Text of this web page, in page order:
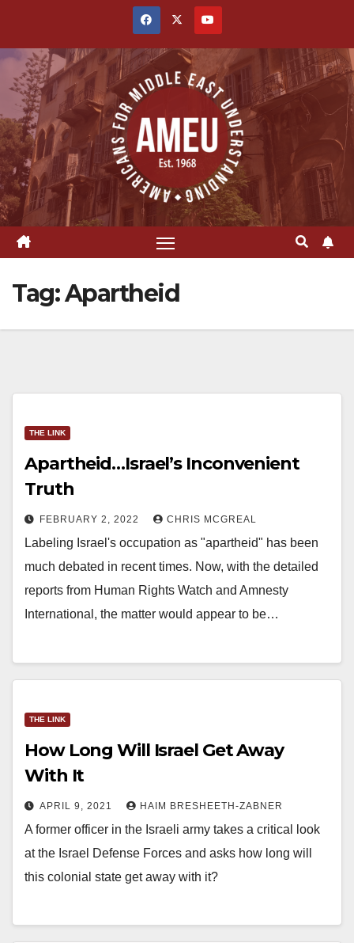
content
Tag:Apartheid
THE LINK
Apartheid…Israel’s Inconvenient
Truth
FEBRUARY 2, 2022 CHRIS MCGREAL
Labeling Israel's occupation as "apartheid" has been
much debated in recent times. Now, with the detailed
reports from Human Rights Watch and Amnesty
International, the matter would appear to be…
THE LINK
How Long Will Israel Get Away
With It
APRIL 9, 2021 HAIM BRESHEETH-ZABNER
A former officer in the Israeli army takes a critical look
at the Israel Defense Forces and asks how long will
this colonial state get away with it?